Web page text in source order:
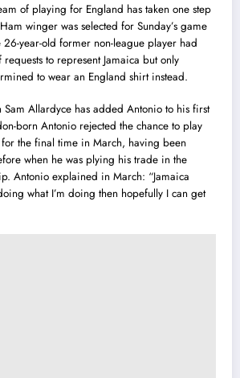
of playing for England has taken one step
winger was selected for Sunday’s game
26-year-old former non-league player had
to represent Jamaica but only
to wear an England shirt instead.
Sam Allardyce has added Antonio to his first
born Antonio rejected the chance to play
the final time in March, having been
when he was plying his trade in the
Antonio explained in March: “Jamaica
what I’m doing then hopefully I can get